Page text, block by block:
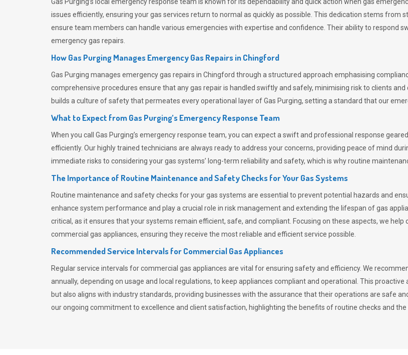
issues efficiently, ensuring your gas services return to normal as quickly as possible. This dedication stems
ensure team members can handle various emergencies with expertise and confidence. Their ability to respond
emergency gas repairs.
How Gas Purging Manages Emergency Gas Repairs inChingford
Gas Purging manages emergency gas repairs in Chingford through a structured approach emphasising
comprehensive procedures ensure that any gas repair is handled swiftly and safely, minimising risk to clients
builds a culture of safety that permeates every operational layer ofGas Purging, setting a standard that our
What to Expect from Gas Purging’s Emergency Response Team
When you call Gas Purging’s emergency response team, you can expect a swift and professional response
efficiently. Our highly trained technicians are always ready to address your concerns, providing peace of mind
immediate risks to considering your gas systems’ long-term reliability and safety, which is why routine
The Importance of Routine Maintenance and Safety Checks for Your Gas Systems
Routine maintenance and safety checks for your gas systems are essential to prevent potential hazards and
enhance system performance and play a crucial role in risk management and extending the lifespan of gas
critical, as it ensures that your systems remain efficient, safe, and compliant. Focusing on these aspects, we
commercial gas appliances, ensuring they receive the most reliable and efficient service possible.
Recommended Service Intervals for Commercial Gas Appliances
Regular service intervals for commercial gas appliances are vital for ensuring safety and efficiency. We
annually, depending on usage and local regulations, to keep appliances compliant and operational. This
but also aligns with industry standards, providing businesses with the assurance that their operations are safe
our ongoing commitment to excellence and client satisfaction, highlighting the benefits of routine checks and